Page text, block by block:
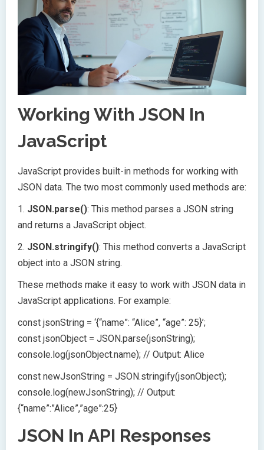
Working With JSON In
JavaScript
JavaScript provides built-in methods for working with
JSON data. The two most commonly used methods are:
1. JSON.parse(): This method parses a JSON string
and returns a JavaScript object.
2. JSON.stringify(): This method converts a JavaScript
object into a JSON string.
These methods make it easy to work with JSON data in
JavaScript applications. For example:
const jsonString = ‘{“name”: “Alice”, “age”: 25}’;
const jsonObject = JSON.parse(jsonString);
console.log(jsonObject.name); // Output: Alice
const newJsonString = JSON.stringify(jsonObject);
console.log(newJsonString); // Output:
{“name”:”Alice”,”age”:25}
JSON In API Responses